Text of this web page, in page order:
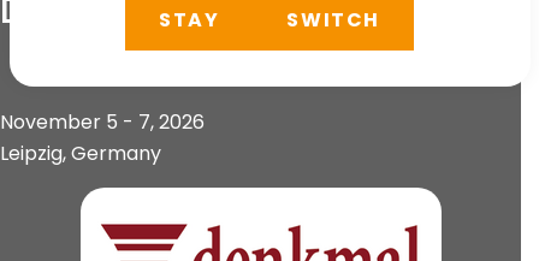
Denkmal
November 5 - 7, 2026
Leipzig, Germany
STAY SWITCH